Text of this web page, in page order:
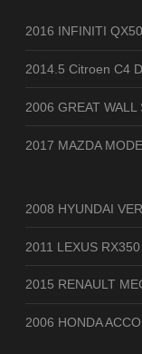
2016 INFINITI
2014.5 Citroen C4
2006 GREAT
2017 MAZDA
2008 HYUNDAI
2011 LEXUS
2015 RENAULT
2006 HONDA